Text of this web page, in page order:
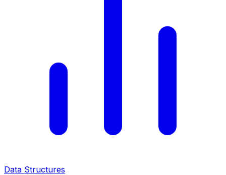
Data Structures